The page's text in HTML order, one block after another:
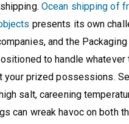
Ocean shipping of
presents its own
and the
to handle whatever
your prized possessions.
salt, careening
can wreak havoc on both